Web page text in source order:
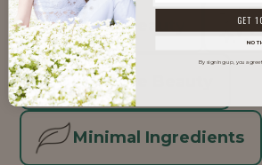
Clean Beauty
Inclusive Beauty
Minimal Ingredients
GET
NO
By signing up, you agree